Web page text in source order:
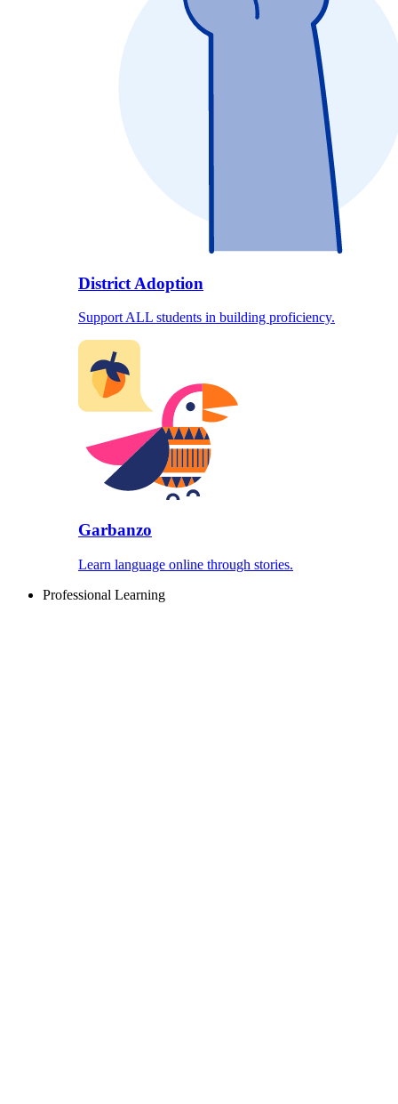
District Adoption
Support ALL students in building proficiency.
Garbanzo
Learn language online through stories.
Professional Learning